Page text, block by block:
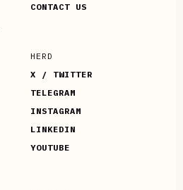
CONTACT US
HERD
X / TWITTER
TELEGRAM
INSTAGRAM
LINKEDIN
YOUTUBE